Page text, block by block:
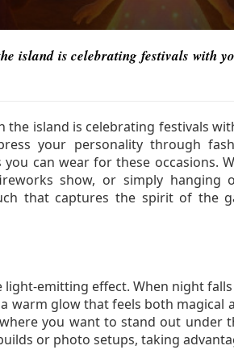
island is celebrating festivals with
island is celebrating festivals
your personality through
can wear for these occasions.
show, or simply hanging
that captures the spirit of the
emitting effect. When night
glow that feels both magical
you want to stand out under
or photo setups, taking